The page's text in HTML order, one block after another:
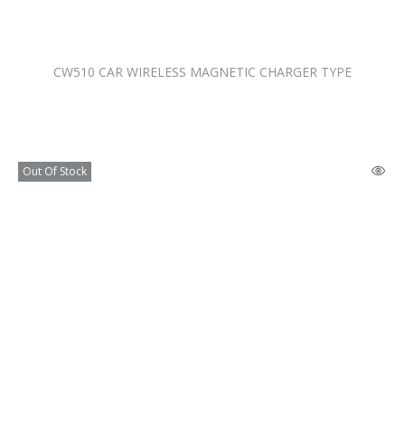
CW510 CAR WIRELESS MAGNETIC CHARGER TYPE
Out Of Stock